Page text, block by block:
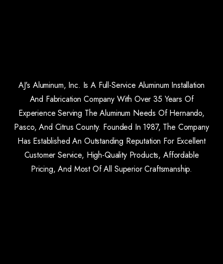
AJ's Aluminum, Inc. Is A Full-Service Aluminum Installation
And Fabrication Company With Over 35 Years Of
Experience Serving The Aluminum Needs Of Hernando,
Pasco, And Citrus County. Founded In 1987, The Company
Has Established An Outstanding Reputation For Excellent
Customer Service, High-Quality Products, Affordable
Pricing, And Most Of All Superior Craftsmanship.